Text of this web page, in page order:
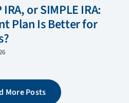
or SIMPLE IRA:
Plan Is Better for
More Posts